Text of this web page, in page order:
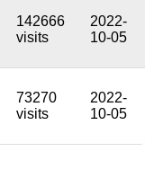
142666
visits
2022-
10-05
73270
visits
2022-
10-05